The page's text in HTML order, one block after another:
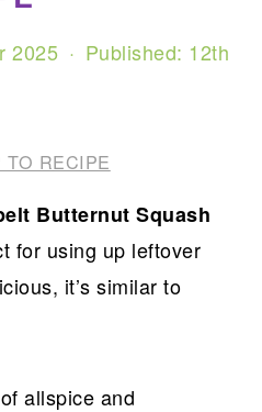
2025 · Published: 12th
TO RECIPE
Butternut Squash
for using up leftover
it’s similar to
allspice and